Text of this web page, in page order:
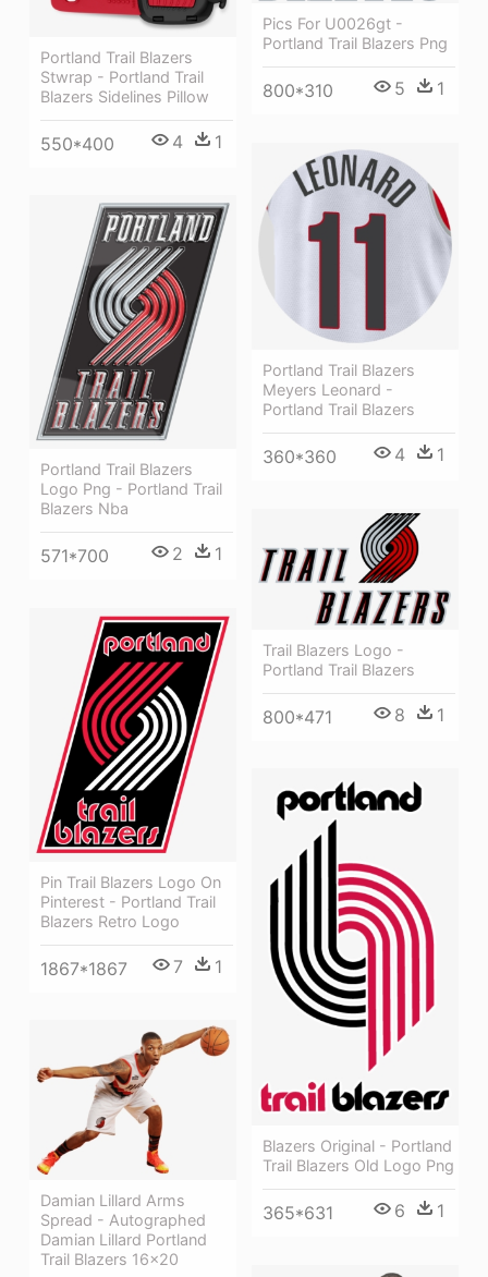
Portland Trail Blazers
Stwrap - Portland Trail
Blazers Sidelines Pillow
550*400 4 1
Pics For U0026gt -
Portland Trail Blazers Png
800*310 5 1
Portland Trail Blazers
Meyers Leonard -
Portland Trail Blazers
360*360 4 1
Portland Trail Blazers
Logo Png - Portland Trail
Blazers Nba
571*700 2 1
Trail Blazers Logo -
Portland Trail Blazers
800*471 8 1
Pin Trail Blazers Logo On
Pinterest - Portland Trail
Blazers Retro Logo
1867*1867 7 1
Blazers Original - Portland
Trail Blazers Old Logo Png
365*631 6 1
Damian Lillard Arms
Spread - Autographed
Damian Lillard Portland
Trail Blazers 16x20